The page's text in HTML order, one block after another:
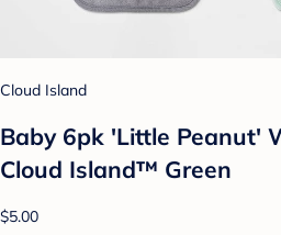
Cloud Island
Baby 6pk 'Little Peanut'
Cloud Island™ Green
$5.00